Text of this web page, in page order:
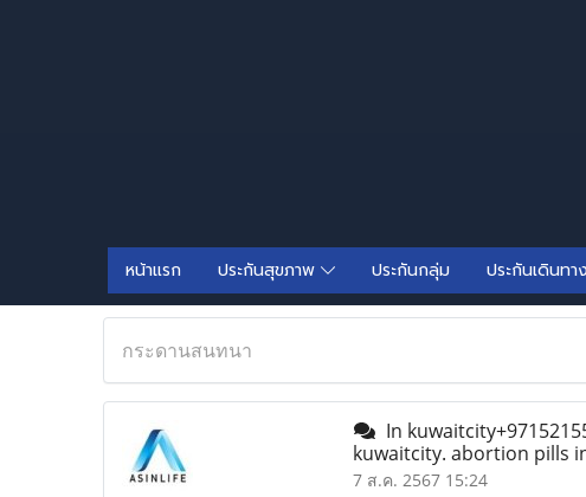
หน้าแรก ประกันสุขภาพ ประกันกลุ่ม ประกันเดินทาง
กระดานสนทนา
In
kuwaitcity. abortion pills
7 ส.ค. 2567 15:24